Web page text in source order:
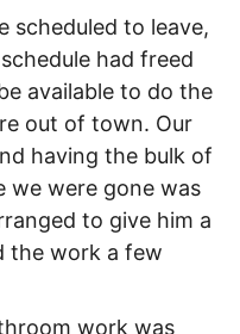
scheduled to leave,
had freed
available to do the
out of town. Our
having the bulk of
we were gone was
to give him a
the work a few
work was